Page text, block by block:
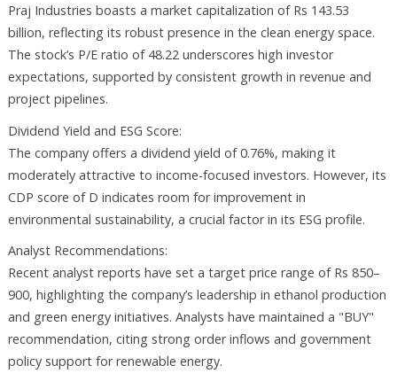
Praj Industries boasts a market capitalization of Rs 143.53
billion, reflecting its robust presence in the clean energy space.
The stock’s P/E ratio of 48.22 underscores high investor
expectations, supported by consistent growth in revenue and
project pipelines.
Dividend Yield and ESG Score:
The company offers a dividend yield of 0.76%, making it
moderately attractive to income-focused investors. However, its
CDP score of D indicates room for improvement in
environmental sustainability, a crucial factor in its ESG profile.
Analyst Recommendations:
Recent analyst reports have set a target price range of Rs 850–
900, highlighting the company’s leadership in ethanol production
and green energy initiatives. Analysts have maintained a "BUY"
recommendation, citing strong order inflows and government
policy support for renewable energy.